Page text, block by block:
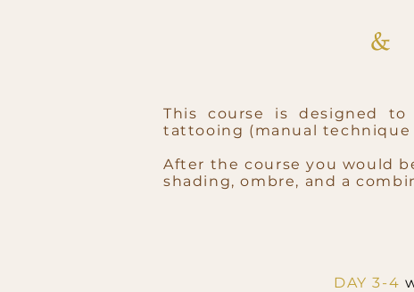
&
This course is designed
tattooing (manual technique
After the course you would
shading, ombre, and a
DAY 3-4